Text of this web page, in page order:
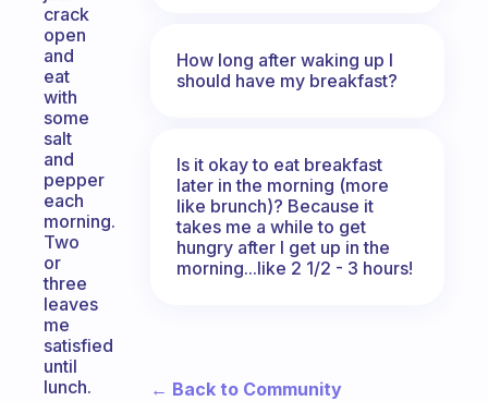
crack
open
and
eat
with
some
salt
and
pepper
each
morning.
Two
or
three
leaves
me
satisfied
until
lunch.
How long after waking up I
should have my breakfast?
Is it okay to eat breakfast
later in the morning (more
like brunch)? Because it
takes me a while to get
hungry after I get up in the
morning...like 2 1/2 - 3 hours!
← Back to Community